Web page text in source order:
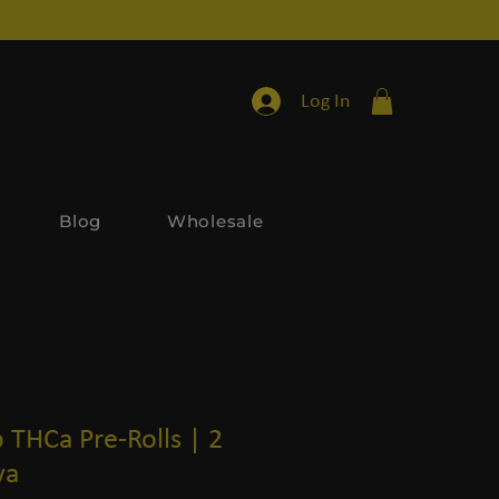
Log In
Blog Wholesale
Pre-Rolls | 2